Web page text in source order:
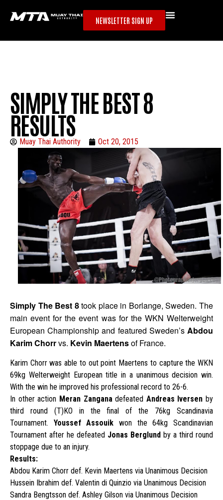
NEWSLETTER SIGN UP
SIMPLY THE BEST 8
RESULTS
Muay Thai Authority Oct 20, 2015
Simply The Best 8took place in Borlange, Sweden. The
main event for the event was for the WKN Welterweight
European Championship and featured Sweden’s Abdou
Karim Chorrvs. Kevin Maertensof France.
Karim Chorr was able to out point Maertens to capture the WKN
69kg Welterweight European title in a unanimous decision win.
With the win he improved his professional record to 26-6.
In other action Meran Zangana defeated Andreas Iversen by
third round (T)KO in the final of the 76kg Scandinavia
Tournament. Youssef Assouik won the 64kg Scandinavian
Tournament after he defeated Jonas Berglund by a third round
stoppage due to an injury.
Results:
Abdou Karim Chorr def. Kevin Maertens via Unanimous Decision
Hussein Ibrahim def. Valentin di Quinzio via Unanimous Decision
Sandra Bengtsson def. Ashley Gilson via Unanimous Decision